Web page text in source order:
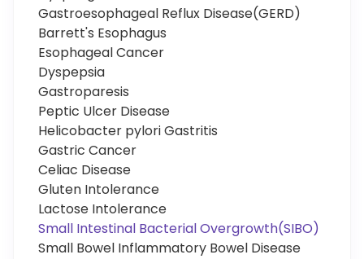
Gastroesophageal Reflux Disease(GERD)
Barrett's Esophagus
Esophageal Cancer
Dyspepsia
Gastroparesis
Peptic Ulcer Disease
Helicobacter pylori Gastritis
Gastric Cancer
Celiac Disease
Gluten Intolerance
Lactose Intolerance
Small Intestinal Bacterial Overgrowth(SIBO)
Small Bowel Inflammatory Bowel Disease